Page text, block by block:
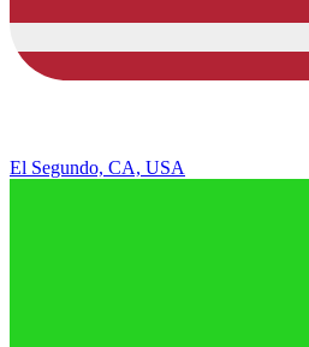
El Segundo, CA, USA